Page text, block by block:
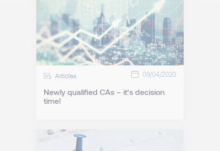
Articles 09/04/2020
Newly qualified CAs – it’s decision
time!